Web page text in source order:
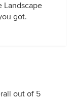
Landscape
got.
out of 5